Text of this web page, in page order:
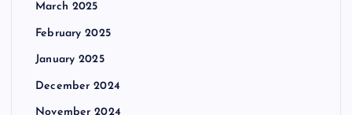
March 2025
February 2025
January 2025
December 2024
November 2024